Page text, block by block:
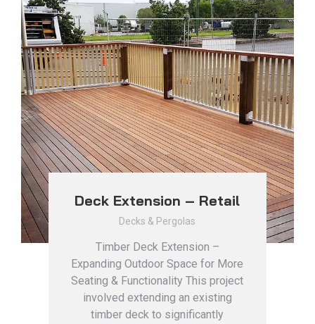
Deck Extension – Retail
Decks & Pergolas
Timber Deck Extension –
Expanding Outdoor Space for More
Seating & Functionality This project
involved extending an existing
timber deck to significantly